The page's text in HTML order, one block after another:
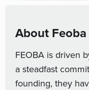
About Feoba
FEOBA is driven
a steadfast
founding, they